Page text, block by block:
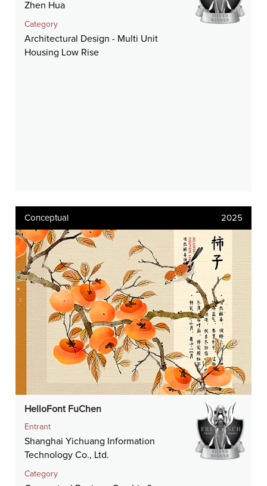
Zhen Hua
Category
Architectural Design - Multi Unit
Housing Low Rise
Conceptual 2025
HelloFont FuChen
Entrant
Shanghai Yichuang Information
Technology Co., Ltd.
Category